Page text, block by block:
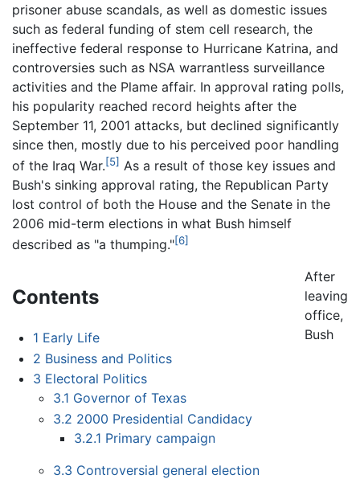
prisoner abuse scandals, as well as domestic issues
such as federal funding of stem cell research, the
ineffective federal response to Hurricane Katrina, and
controversies such as NSA warrantless surveillance
activities and the Plame affair. In approval rating polls,
his popularity reached record heights after the
September 11, 2001 attacks, but declined significantly
since then, mostly due to his perceived poor handling
of the Iraq War.[5] As a result of those key issues and
Bush's sinking approval rating, the Republican Party
lost control of both the House and the Senate in the
2006 mid-term elections in what Bush himself
described as "a thumping."[6]
Contents
1 Early Life
2 Business and Politics
3 Electoral Politics
3.1 Governor of Texas
3.2 2000 Presidential Candidacy
3.2.1 Primary campaign
3.3 Controversial general election
After
leaving
office,
Bush